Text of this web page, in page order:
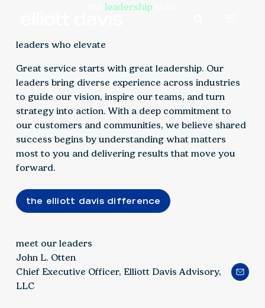
leadership
leaders who elevate
Great service starts with great leadership. Our
leaders bring diverse experience across industries
to guide our vision, inspire our teams, and turn
strategy into action. With a deep commitment to
our customers and communities, we believe shared
success begins by understanding what matters
most to you and delivering results that move you
forward.
the elliott davis difference
meet our leaders
John L. Otten
Chief Executive Officer, Elliott Davis Advisory,
LLC